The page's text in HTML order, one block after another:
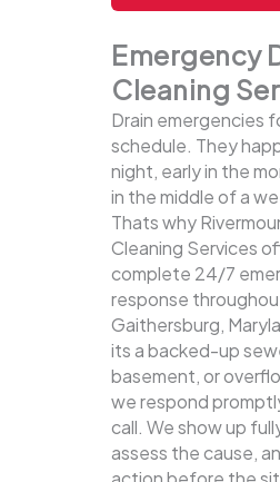
Emergency
Cleaning
Drain emergencies
schedule. They
night, early in the
in the middle of a
Thats why
Cleaning Services
complete 24/7
response
Gaithersburg,
its a backed-up
basement, or
we respond
call. We show up
assess the cause,